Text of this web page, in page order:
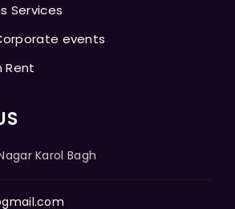
Services
events
Rent
Karol Bagh